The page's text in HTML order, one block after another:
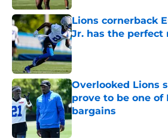
Lions cornerback
Jr. has the perfect
Published by on Invalid
Overlooked Lions
prove to be one of
bargains
Published by on Invalid